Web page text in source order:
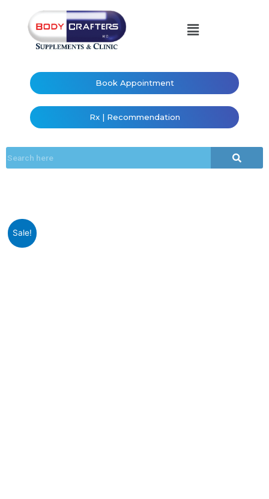
Book Appointment
Rx | Recommendation
Sale!